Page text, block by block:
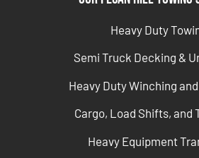
Heavy Duty
Semi Truck Decking &
Heavy Duty Winching
Cargo, Load Shifts, and
Heavy Equipment